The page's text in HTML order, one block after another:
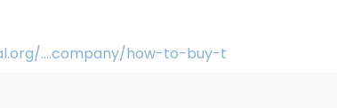
....company/how-to-buy-t